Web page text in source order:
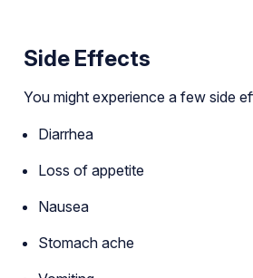
Side Effects
You might experience a few side
Diarrhea
Loss of appetite
Nausea
Stomach ache